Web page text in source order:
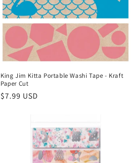
King Jim Kitta Portable Washi Tape - Kraft
Paper Cut
Regular
$7.99 USD